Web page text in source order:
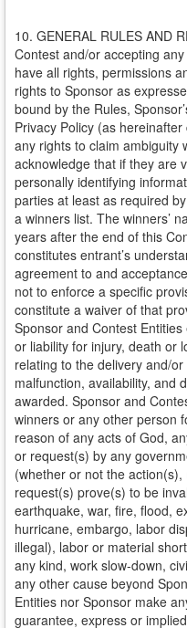
10. GENERAL RULES AND
Contest and/or accepting
have all rights, permissions
rights to Sponsor as
bound by the Rules,
Privacy Policy (as
any rights to claim ambiguity
acknowledge that if they are
personally identifying
parties at least as required
a winners list. The winners’
years after the end of this
constitutes entrant’s
agreement to and
not to enforce a specific
constitute a waiver of that
Sponsor and Contest
or liability for injury, death or
relating to the delivery and/
malfunction, availability, and
awarded. Sponsor and
winners or any other person
reason of any acts of God,
or request(s) by any
(whether or not the
request(s) prove(s) to be
earthquake, war, fire, flood,
hurricane, embargo, labor
illegal), labor or material
any kind, work slow-down,
any other cause beyond
Entities nor Sponsor make
guarantee, express or